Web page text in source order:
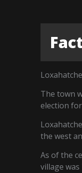
The town
election
the west
As of the
village was